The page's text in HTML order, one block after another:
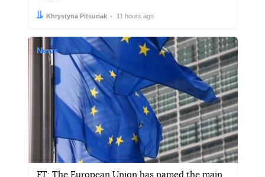
Author:
Khrystyna Pitsuriak
Date: 11 hours ago
News
FT: The European Union has named the main